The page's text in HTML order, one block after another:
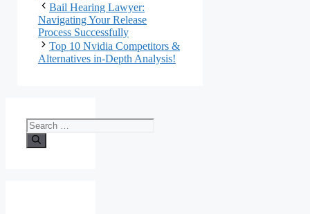
Bail Hearing Lawyer:
Navigating Your Release
Process Successfully
Top 10 Nvidia Competitors &
Alternatives in-Depth Analysis!
Search
for: